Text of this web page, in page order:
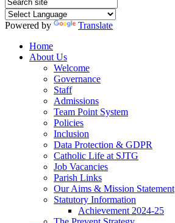
Powered by
Translate
Home
About Us
Welcome
Governance
Staff
Admissions
Team Point System
Policies
Inclusion
Data Protection & GDPR
Catholic Life at SJTG
Job Vacancies
Parish Links
Our Aims & Mission Statement
Statutory Information
Achievement 2024-25